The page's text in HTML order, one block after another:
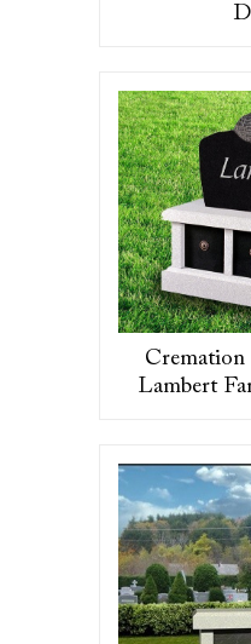
Cremation
Lambert